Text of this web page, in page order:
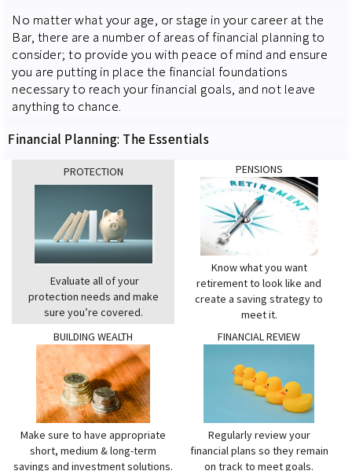
No matter what your age, or stage in your career at the
Bar, there are a number of areas of financial planning to
consider; to provide you with peace of mind and ensure
you are putting in place the financial foundations
necessary to reach your financial goals, and not leave
anything to chance.
Financial Planning: The Essentials
PROTECTION
Evaluate all of your
protection needs and make
sure you’re covered.
PENSIONS
Know what you want
retirement to look like and
create a saving strategy to
meet it.
BUILDING WEALTH
Make sure to have appropriate
short, medium & long-term
savings and investment solutions.
FINANCIAL REVIEW
Regularly review your
financial plans so they remain
on track to meet goals.